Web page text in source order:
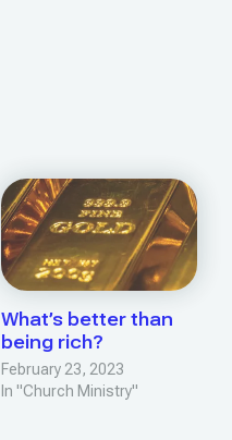
What’s better than
being rich?
February 23, 2023
In "Church Ministry"